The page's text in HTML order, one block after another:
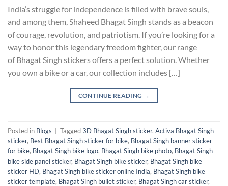
India’s struggle for independence is filled with brave souls,
and among them, Shaheed Bhagat Singh stands as a beacon
of courage, revolution, and patriotism. If you’re looking for a
way to honor this legendary freedom fighter, our range
of Bhagat Singh stickers offers a perfect solution. Whether
you own a bike or a car, our collection includes […]
CONTINUE READING →
Posted in Blogs Tagged3D Bhagat Singh sticker, Activa Bhagat Singh
sticker, Best Bhagat Singh sticker for bike, Bhagat Singh banner sticker
for bike, Bhagat Singh bike logo, Bhagat Singh bike photo, Bhagat Singh
bike side panel sticker, Bhagat Singh bike sticker, Bhagat Singh bike
sticker HD, Bhagat Singh bike sticker online India, Bhagat Singh bike
sticker template, Bhagat Singh bullet sticker, Bhagat Singh car sticker,